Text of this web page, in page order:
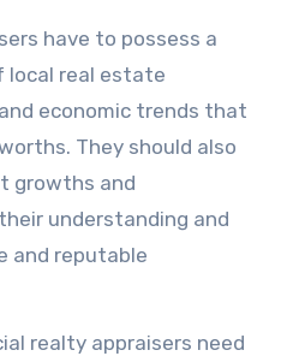
have to possess a
local real estate
economic trends that
They should also
growths and
understanding and
and reputable
realty appraisers need